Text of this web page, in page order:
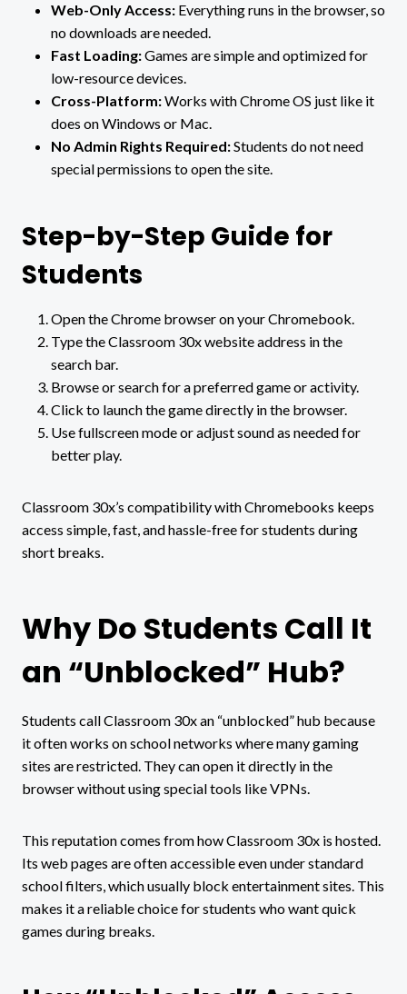
Web-Only Access: Everything runs in the browser, so
no downloads are needed.
Fast Loading:Games are simple and optimized for
low-resource devices.
Cross-Platform:Works with Chrome OS just like it
does on Windows or Mac.
No Admin Rights Required:Students do not need
special permissions to open the site.
Step-by-Step Guide for
Students
Open the Chrome browser on your Chromebook.
Type the Classroom 30x website address in the
search bar.
Browse or search for a preferred game or activity.
Click to launch the game directly in the browser.
Use fullscreen mode or adjust sound as needed for
better play.
Classroom 30x’s compatibility with Chromebooks keeps
access simple, fast, and hassle-free for students during
short breaks.
Why Do Students Call It
an “Unblocked” Hub?
Students call Classroom 30x an “unblocked” hub because
it often works on school networks where many gaming
sites are restricted. They can open it directly in the
browser without using special tools like VPNs.
This reputation comes from how Classroom 30x is hosted.
Its web pages are often accessible even under standard
school filters, which usually block entertainment sites. This
makes it a reliable choice for students who want quick
games during breaks.